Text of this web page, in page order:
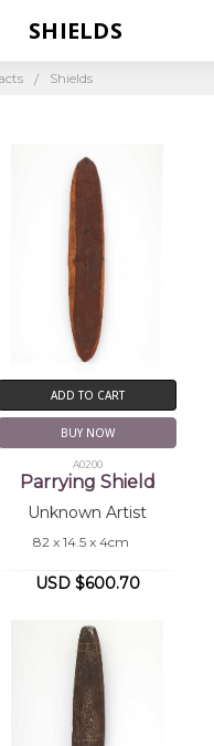
Shields
SHIELDS
ADD TO CART
BUY NOW
A0200
Parrying Shield
Unknown Artist
82 x 14.5 x 4cm
USD $600.70